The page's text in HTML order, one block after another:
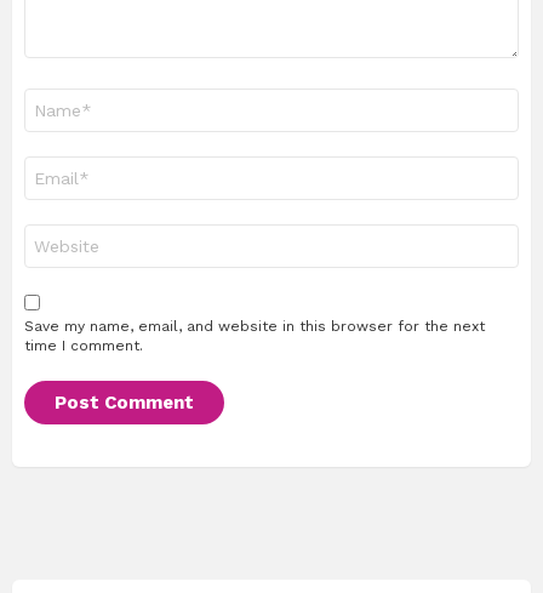
Save my name, email, and website in this browser for the next
time I comment.